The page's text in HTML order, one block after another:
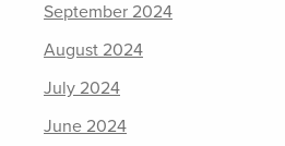
September 2024
August 2024
July 2024
June 2024